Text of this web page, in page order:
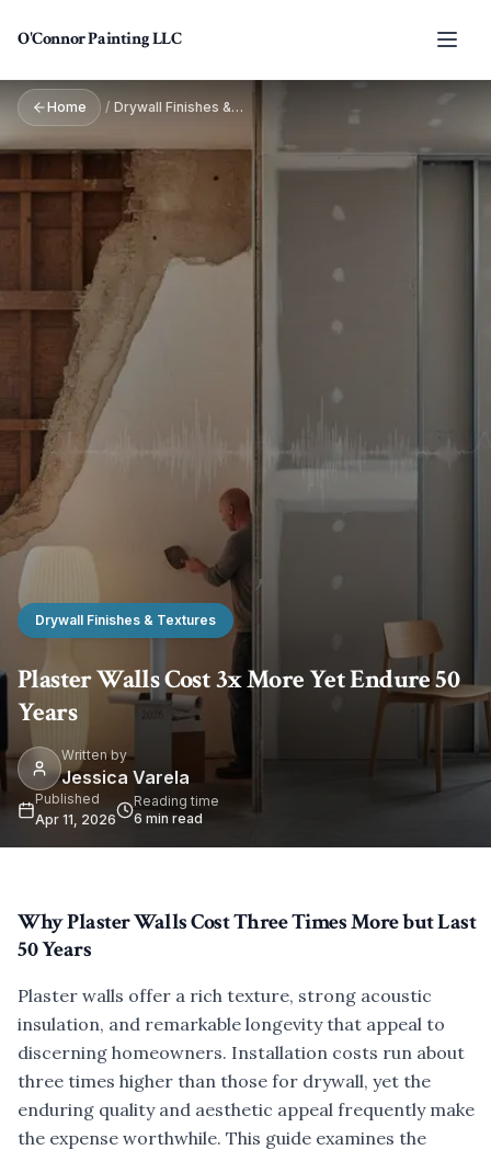
O'Connor Painting LLC
Home / Drywall Finishes & Textures
Drywall Finishes & Textures
Plaster Walls Cost 3x More Yet Endure 50
Years
Written by
Jessica Varela
Published
Apr 11, 2026
Reading time
6 min read
Why Plaster Walls Cost Three Times More but Last
50 Years
Plaster walls offer a rich texture, strong acoustic
insulation, and remarkable longevity that appeal to
discerning homeowners. Installation costs run about
three times higher than those for drywall, yet the
enduring quality and aesthetic appeal frequently make
the expense worthwhile. This guide examines the